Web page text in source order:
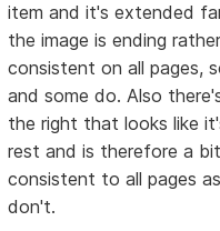
item and it's extended
the image is ending
consistent on all pages,
and some do. Also
the right that looks like
rest and is therefore a
consistent to all pages
don't.